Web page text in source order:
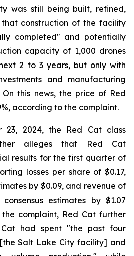
was still being built, refined,
construction of the facility
completed" and potentially
capacity of 1,000 drones
2 to 3 years, but only with
and manufacturing
this news, the price of Red
according to the complaint.
23, 2024, the Red Cat class
alleges that Red Cat
results for the first quarter of
losses per share of $0.17,
by $0.09, and revenue of
estimates by $1.07
complaint, Red Cat further
had spent "the past four
Salt Lake City facility] and